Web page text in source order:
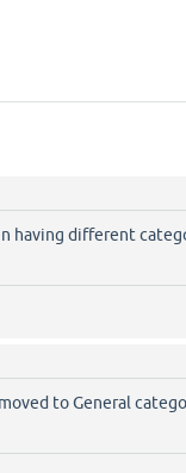
having different
to General